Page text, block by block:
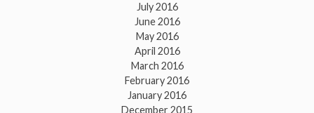
July 2016
June 2016
May 2016
April 2016
March 2016
February 2016
January 2016
December 2015